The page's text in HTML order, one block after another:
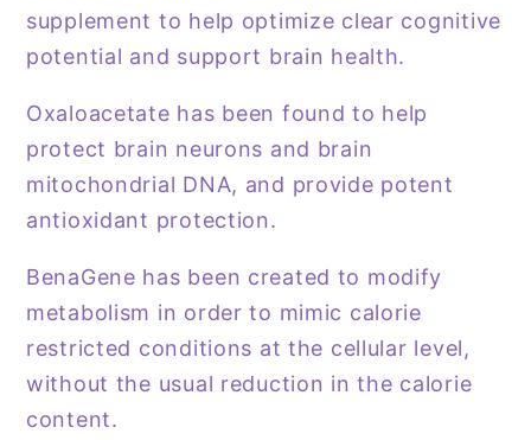
supplement to help optimize clear cognitive
potential and support brain health.
Oxaloacetate has been found to help
protect brain neurons and brain
mitochondrial DNA, and provide potent
antioxidant protection.
BenaGene has been created to modify
metabolism in order to mimic calorie
restricted conditions at the cellular level,
without the usual reduction in the calorie
content.